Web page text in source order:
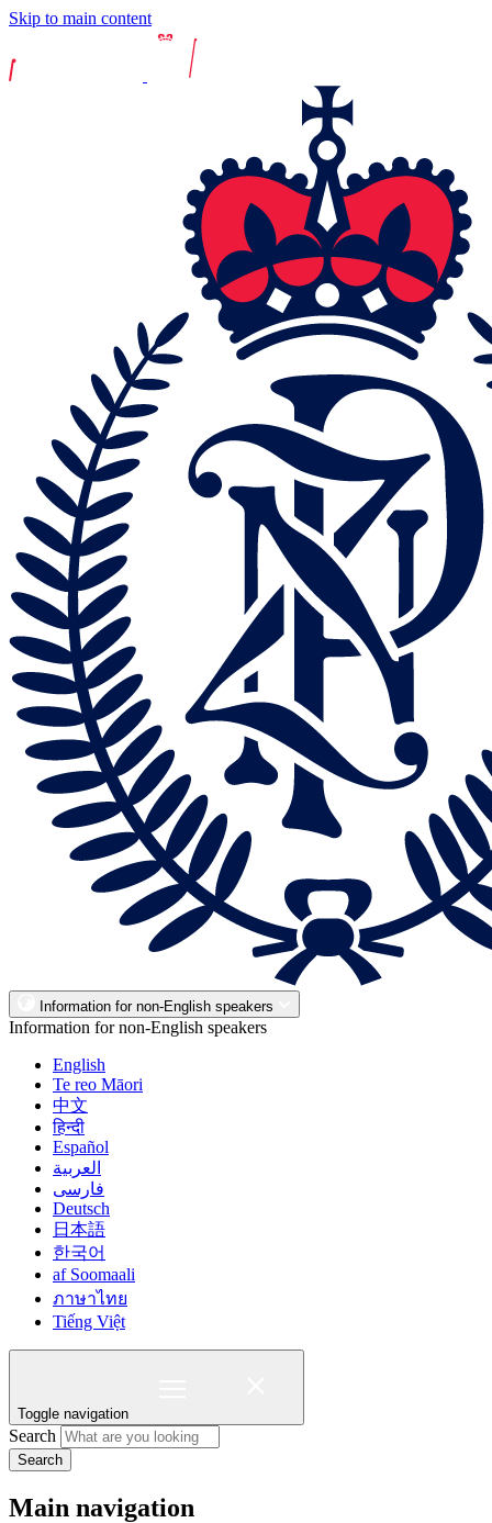
Skip to main content
Information for non-English speakers
Information for non-English speakers
English
Te reo Māori
中文
हिन्दी
Español
العربية
فارسی
Deutsch
日本語
한국어
af Soomaali
ภาษาไทย
Tiếng Việt
Toggle navigation
Search
Search
Main navigation